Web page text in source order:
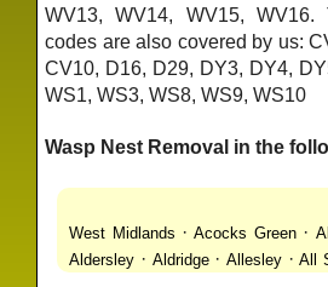
WV13, WV14, WV15,
codes are also covered by us:
CV10, D16, D29, DY3, DY4,
WS1, WS3, WS8, WS9, WS10
Wasp Nest Removal in the
West Midlands ·Acocks Green·
Aldersley · Aldridge· Allesley·All